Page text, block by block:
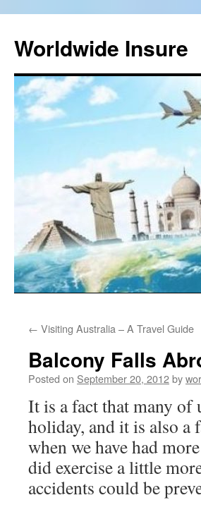
Worldwide Insure
content
← Visiting Australia – A Travel Guide
Balcony Falls
Posted on September 20, 2012by
It is a fact that many
holiday, and it is also a
when we have had
did exercise a little
accidents could be